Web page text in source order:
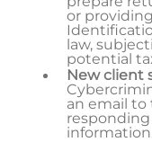
or
law,
potential
New client
an email to